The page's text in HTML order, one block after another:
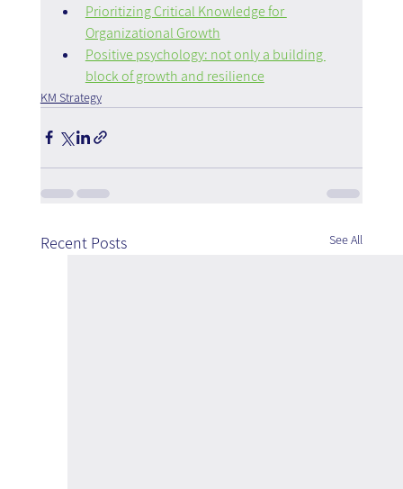
Prioritizing Critical Knowledge for
Organizational Growth
Positive psychology: not only a building
block of growth and resilience
KM Strategy
Recent Posts See All